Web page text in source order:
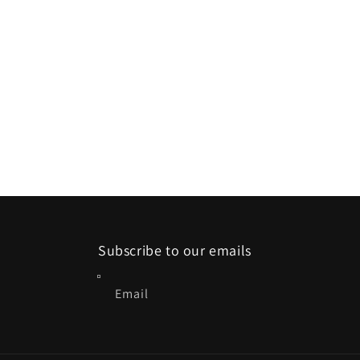
Subscribe to our emails
Email